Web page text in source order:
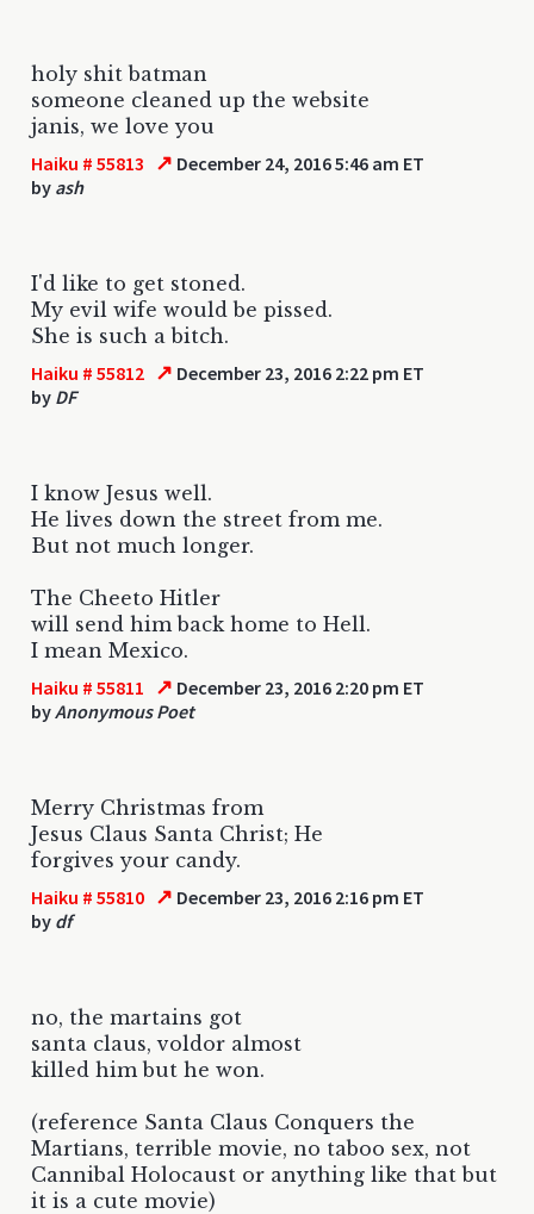
holy shit batman
someone cleaned up the website
janis, we love you
Haiku # 55813 ↗ December 24, 2016 5:46 am ET
by ash
I'd like to get stoned.
My evil wife would be pissed.
She is such a bitch.
Haiku # 55812 ↗ December 23, 2016 2:22 pm ET
by DF
I know Jesus well.
He lives down the street from me.
But not much longer.
The Cheeto Hitler
will send him back home to Hell.
I mean Mexico.
Haiku # 55811 ↗ December 23, 2016 2:20 pm ET
byAnonymous Poet
Merry Christmas from
Jesus Claus Santa Christ; He
forgives your candy.
Haiku # 55810 ↗ December 23, 2016 2:16 pm ET
by df
no, the martains got
santa claus, voldor almost
killed him but he won.
(reference Santa Claus Conquers the
Martians, terrible movie, no taboo sex, not
Cannibal Holocaust or anything like that but
it is a cute movie)